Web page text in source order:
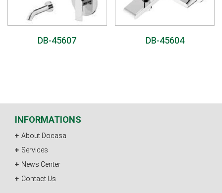
DB-45607 DB-45604
INFORMATIONS
About Docasa
Services
News Center
Contact Us